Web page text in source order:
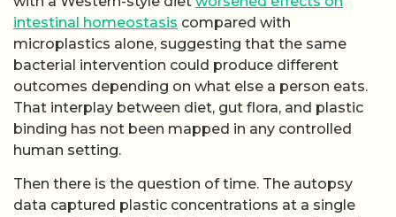
intestinal homeostasis compared with
microplastics alone, suggesting that the same
bacterial intervention could produce different
outcomes depending on what else a person eats.
That interplay between diet, gut flora, and plastic
binding has not been mapped in any controlled
human setting.
Then there is the question of time. The autopsy
data captured plastic concentrations at a single